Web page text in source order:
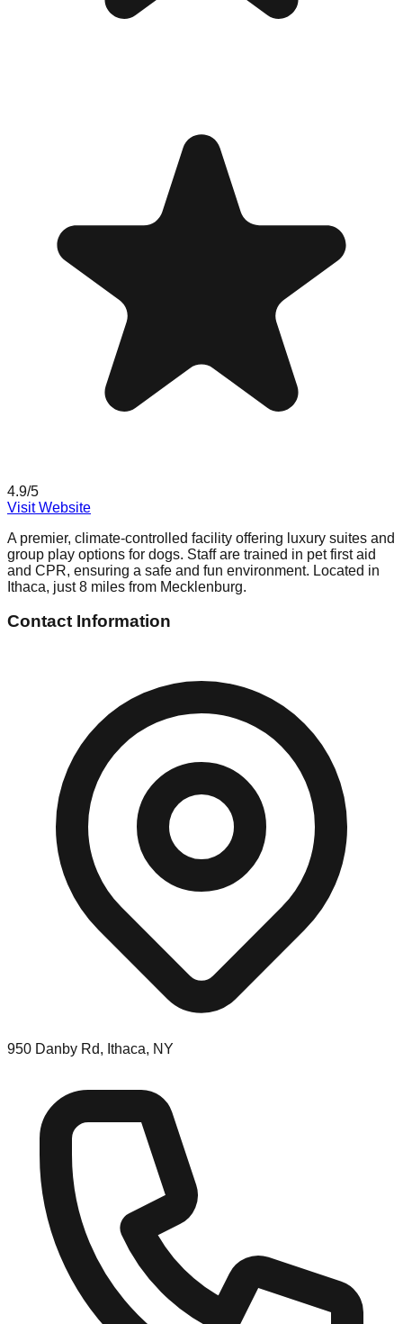
4.9/5
Visit Website
A premier, climate-controlled facility offering luxury suites and
group play options for dogs. Staff are trained in pet first aid
and CPR, ensuring a safe and fun environment. Located in
Ithaca, just 8 miles from Mecklenburg.
Contact Information
950 Danby Rd, Ithaca, NY